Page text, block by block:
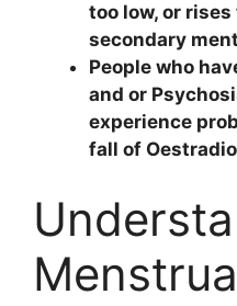
too low, or
secondary
People who
and or
experience
fall of